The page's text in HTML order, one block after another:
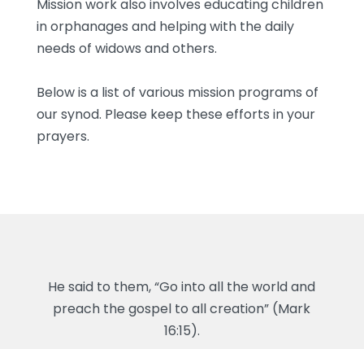
Mission work also involves educating children
in orphanages and helping with the daily
needs of widows and others.
Below is a list of various mission programs of
our synod. Please keep these efforts in your
prayers.
He said to them, “Go into all the world and
preach the gospel to all creation” (Mark
16:15).